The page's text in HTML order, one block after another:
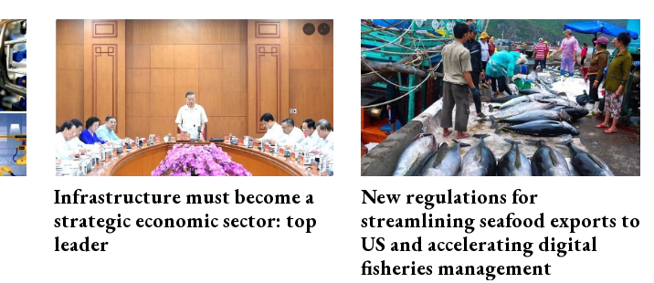
Infrastructure must become a
strategic economic sector: top
leader
New regulations for
streamlining seafood exports to
US and accelerating digital
fisheries management